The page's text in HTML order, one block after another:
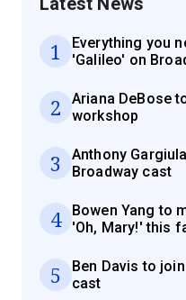
1
Everything you
'Galileo' on
2
Ariana DeBose
workshop
3
Anthony
Broadway cast
4
Bowen Yang to
'Oh, Mary!' this
5
Ben Davis to
cast